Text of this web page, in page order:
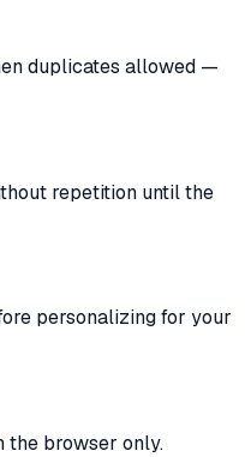
duplicates allowed —
repetition until the
personalizing for your
the browser only.